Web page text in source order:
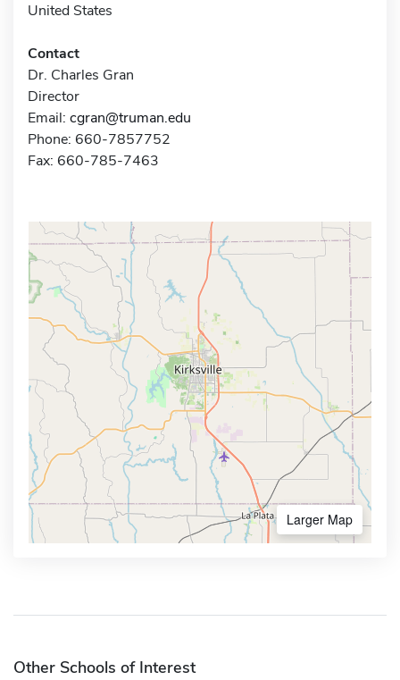
United States
Contact
Dr. Charles Gran
Director
Email: cgran@truman.edu
Phone: 660-7857752
Fax: 660-785-7463
Larger Map
Other Schools of Interest